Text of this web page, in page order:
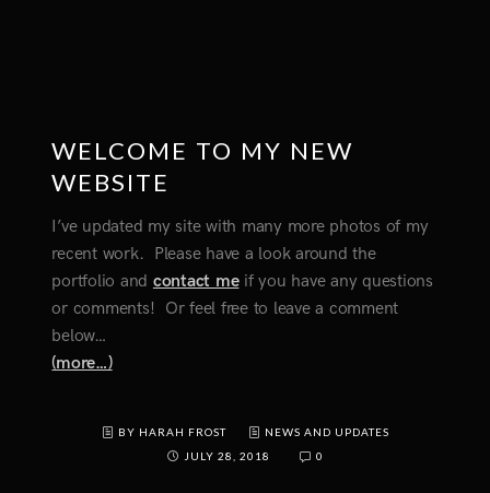
WELCOME TO MY NEW
WEBSITE
I’ve updated my site with many more photos of my
recent work. Please have a look around the
portfolio and contact meif you have any questions
or comments! Or feel free to leave a comment
below…
(more…)
BY HARAH FROST
NEWS AND UPDATES
JULY 28, 2018
0